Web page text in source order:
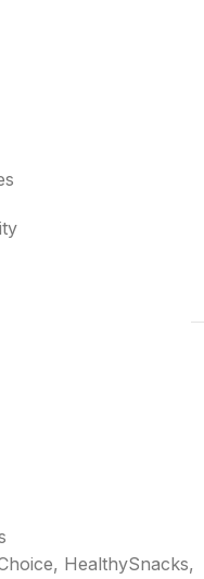
, HealthySnacks,